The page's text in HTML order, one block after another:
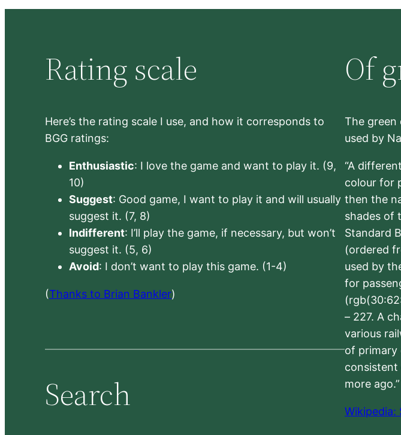
Rating scale
Here’s the rating scale I use, and how it corresponds to
BGG ratings:
Enthusiastic: I love the game and want to play it. (9,
10)
Suggest: Good game, I want to play it and will usually
suggest it. (7, 8)
Indifferent: I’ll play the game, if necessary, but won’t
suggest it. (5, 6)
Avoid: I don’t want to play this game. (1-4)
(Thanks to Brian Bankler)
Search
Of
The green
used by
“A
colour for
then the
shades of
Standard
(ordered
used by
for
– 227. A
various
of primary
consistent
more ago.”
Wikipedia: